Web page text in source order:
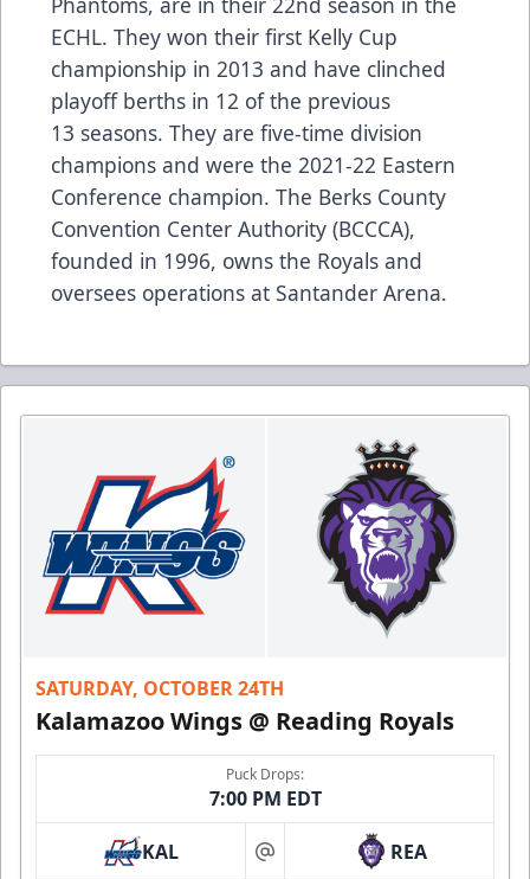
ECHL. They won their first Kelly Cup
championship in 2013 and have clinched
playoff berths in 12 of the previous
13 seasons. They are five-time division
champions and were the 2021-22 Eastern
Conference champion. The Berks County
Convention Center Authority (BCCCA),
founded in 1996, owns the Royals and
oversees operations at Santander Arena.
SATURDAY, OCTOBER 24TH
Kalamazoo Wings @ Reading Royals
Puck Drops:
7:00 PM EDT
KAL at REA